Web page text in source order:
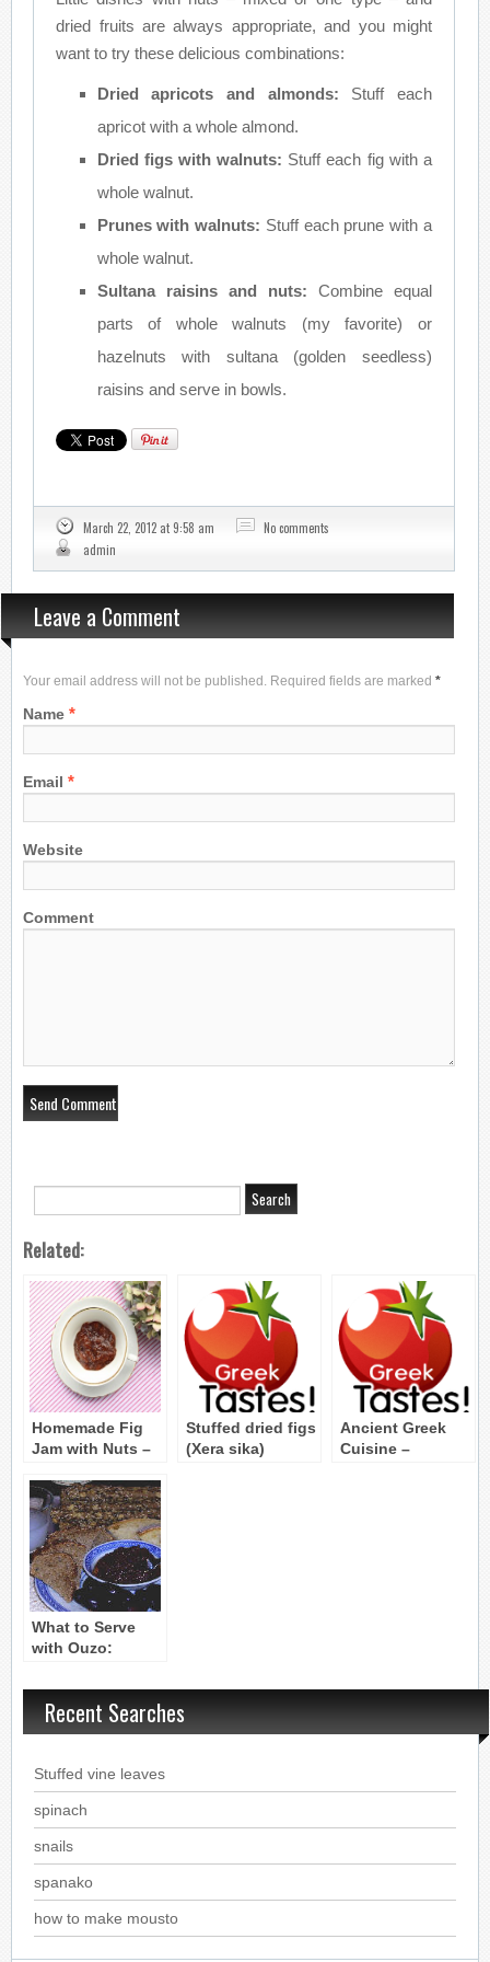
dried fruits are always appropriate, and you might
want to try these delicious combinations:
Dried apricots and almonds: Stuff each
apricot with a whole almond.
Dried figs with walnuts: Stuff each fig with a
whole walnut.
Prunes with walnuts: Stuff each prune with a
whole walnut.
Sultana raisins and nuts: Combine equal
parts of whole walnuts (my favorite) or
hazelnuts with sultana (golden seedless)
raisins and serve in bowls.
March 22, 2012 at 9:58 am
No comments
admin
Leave a Comment
Your email address will not be published. Required fields are marked *
Name *
Email *
Website
Comment
Related:
Homemade Fig
Jam with Nuts –
Stuffed dried figs
(Xera sika)
Ancient Greek
Cuisine –
What to Serve
with Ouzo:
Recent Searches
Stuffed vine leaves
spinach
snails
spanako
how to make mousto